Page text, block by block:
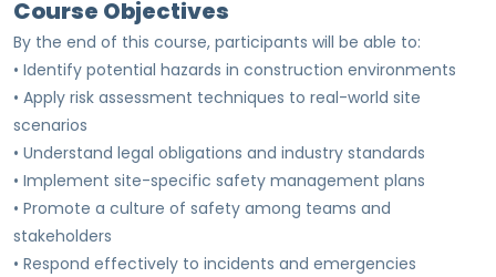
Course Objectives
By the end of this course, participants will be able to:
• Identify potential hazards in construction environments
• Apply risk assessment techniques to real-world site
scenarios
• Understand legal obligations and industry standards
• Implement site-specific safety management plans
• Promote a culture of safety among teams and
stakeholders
• Respond effectively to incidents and emergencies